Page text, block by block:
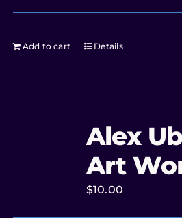
Add to cart Details
Alex
Art
$10.00